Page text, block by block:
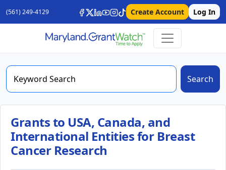
(561) 249-4129 Create Account Log In
Search
Grants to USA, Canada, and
International Entities for Breast
Cancer Research